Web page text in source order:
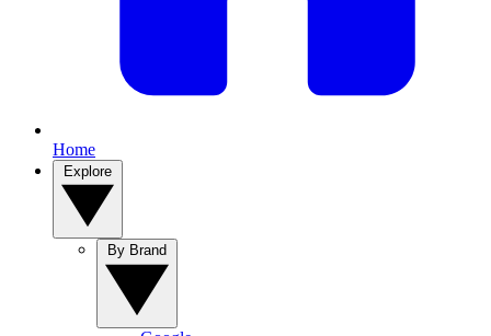
Home